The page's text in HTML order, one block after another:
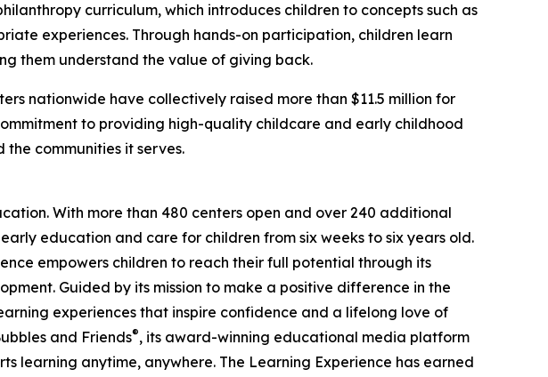
curriculum, which introduces children to concepts such as
experiences. Through hands-on participation, children learn
them understand the value of giving back.
nationwide have collectively raised more than $11.5 million for
to providing high-quality childcare and early childhood
communities it serves.
With more than 480 centers open and over 240 additional
education and care for children from six weeks to six years old.
empowers children to reach their full potential through its
Guided by its mission to make a positive difference in the
experiences that inspire confidence and a lifelong love of
and Friends®, its award-winning educational media platform
learning anytime, anywhere. The Learning Experience has earned